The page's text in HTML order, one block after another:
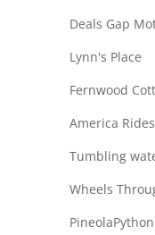
Deals Gap
Lynn's Place
Fernwood
America
Tumbling
Wheels